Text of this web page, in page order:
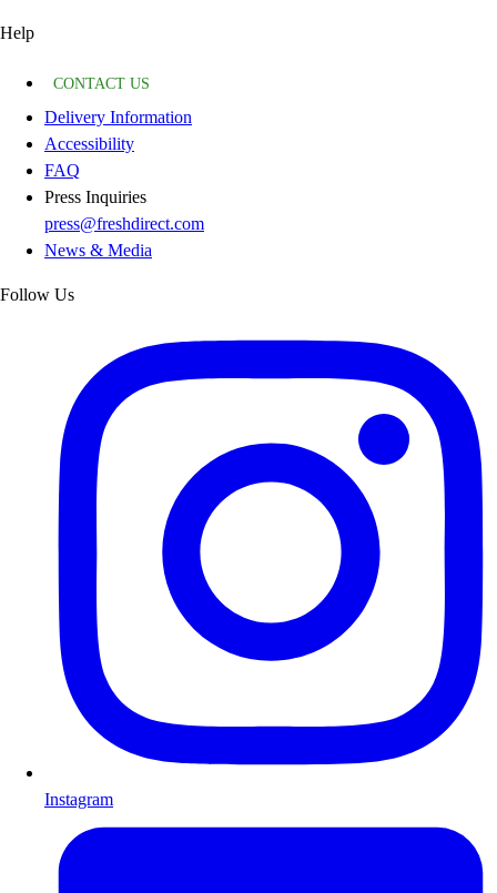
Help
CONTACT US
Delivery Information
Accessibility
FAQ
Press Inquiries
press@freshdirect.com
News & Media
Follow Us
Instagram